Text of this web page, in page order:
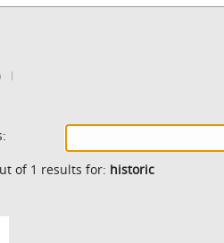
of 1 results for: historic